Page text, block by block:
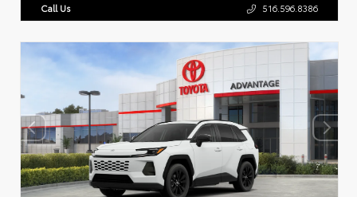
Call Us 516.596.8386